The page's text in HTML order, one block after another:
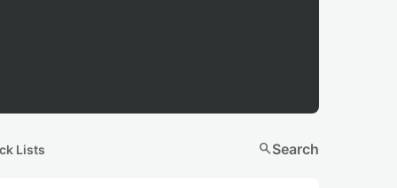
Lists searchSearch